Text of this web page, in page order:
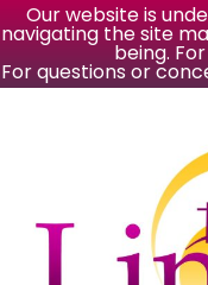
Our website is
navigating the site
being.
For questions or